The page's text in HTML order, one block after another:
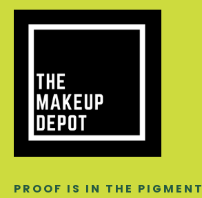
PROOF IS IN THE PIGMENT